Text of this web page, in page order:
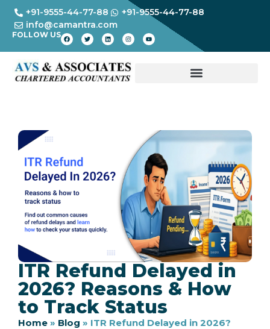
+91-9555-44-77-88
+91-9555-44-77-88
info@camantra.com
FOLLOW US
ITR Refund Delayed in
2026? Reasons & How
to Track Status
Home » Blog » ITR Refund Delayed in 2026?